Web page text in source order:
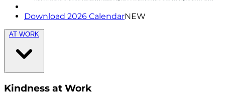
Download 2026 CalendarNEW
AT WORK
Kindness at Work